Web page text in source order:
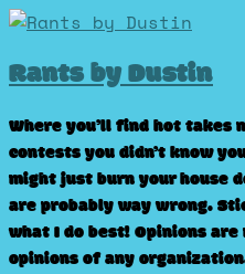
Skip
content
Rants by Dustin
Where you’ll find hot takes
contests you didn’t know
might just burn your house
are probably way wrong.
what I do best! Opinions
opinions of any